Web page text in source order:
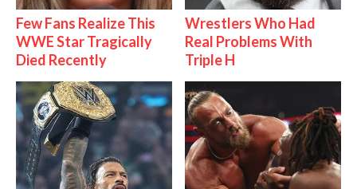
Few Fans Realize This
WWE Star Tragically
Died Recently
Wrestlers Who Had
Real Problems With
Triple H